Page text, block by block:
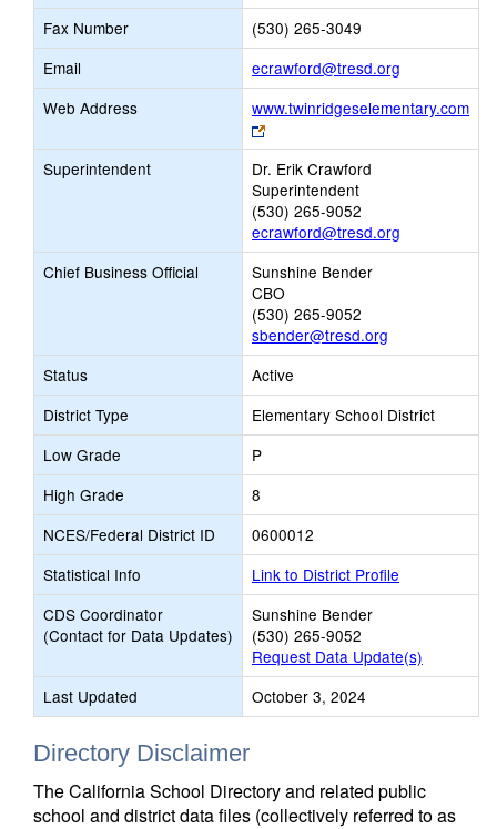
Fax Number
(530) 265-3049
Email
ecrawford@tresd.org
opens
new
Web Address
www.twinridgeselementary.com
Link
opens
new
browser
tab
Superintendent
Dr. Erik Crawford
Superintendent
(530) 265-9052
ecrawford@tresd.org
Chief Business Official
Sunshine Bender
CBO
(530) 265-9052
sbender@tresd.org
Status
Active
District Type
Elementary School District
Low Grade
P
High Grade
8
NCES/Federal District ID
0600012
Statistical Info
Link to District Profile
CDS Coordinator
(Contact for Data Updates)
Sunshine Bender
(530) 265-9052
Request Data Update(s)
Last Updated
October 3, 2024
Directory Disclaimer
The California School Directory and related public
school and district data files (collectively referred to as